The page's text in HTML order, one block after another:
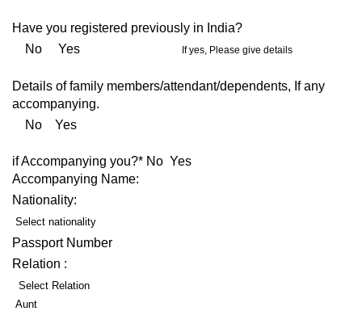
Have you registered previously in India?
No Yes
If yes, Please give details
Details of family members/attendant/dependents, If any
accompanying.
No Yes
if Accompanying you?* No Yes
Accompanying Name:
Nationality:
Select nationality
Passport Number
Relation :
Select Relation
Aunt